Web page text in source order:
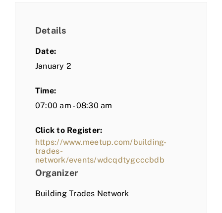
Details
Date:
January 2
Time:
07:00 am - 08:30 am
Click to Register:
https://www.meetup.com/building-
trades-
network/events/wdcqdtygcccbdb
Organizer
Building Trades Network